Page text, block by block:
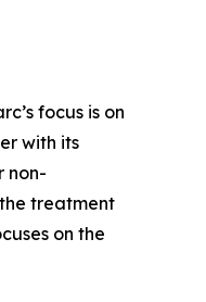
focus is on
with its
non-
treatment
on the